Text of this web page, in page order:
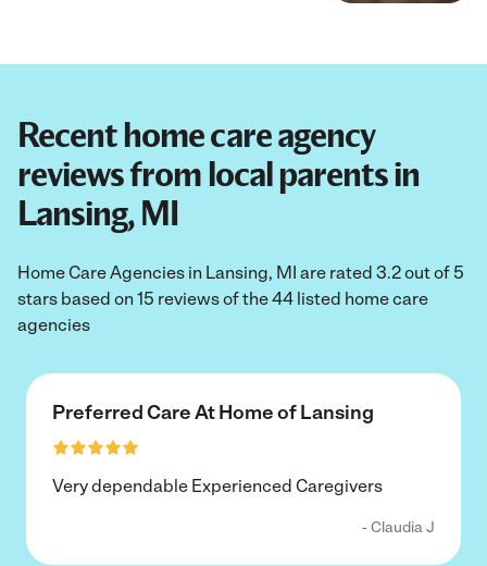
Recent home care agency
reviews from local parents in
Lansing, MI
Home Care Agencies in Lansing, MI are rated 3.2 out of 5
stars based on 15 reviews of the 44 listed home care
agencies
Preferred Care At Home of Lansing
Very dependable Experienced Caregivers
- Claudia J